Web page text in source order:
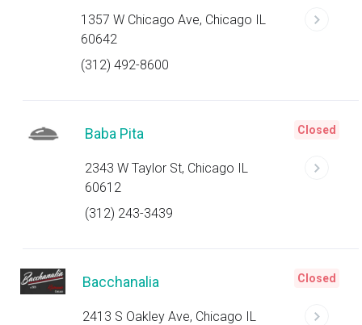
1357 W Chicago Ave, Chicago IL
60642
(312) 492-8600
Baba Pita
2343 W Taylor St, Chicago IL
60612
(312) 243-3439
Closed
Bacchanalia
2413 S Oakley Ave, Chicago IL
Closed